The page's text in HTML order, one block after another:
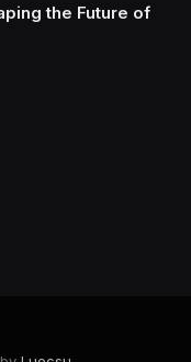
the Future of